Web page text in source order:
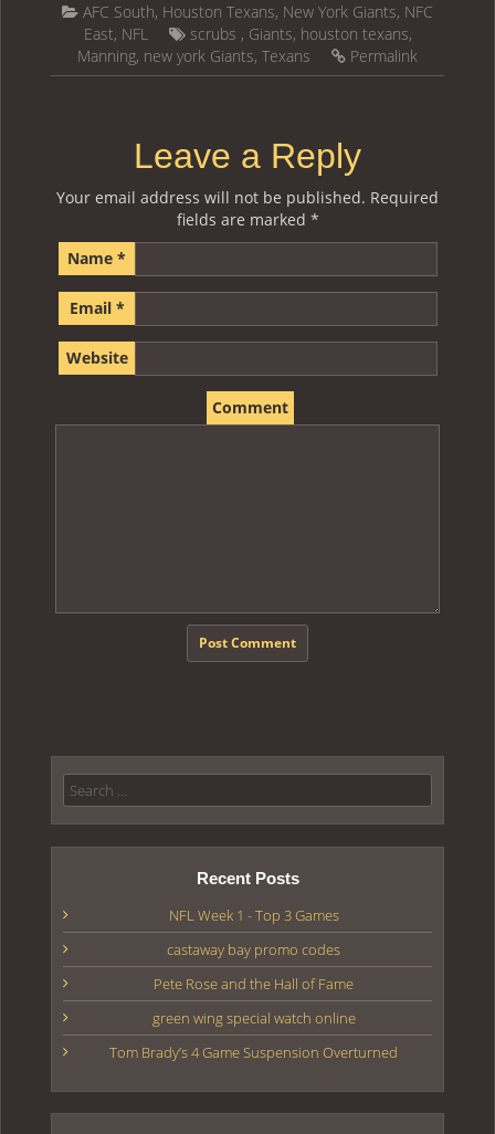
AFC South, Houston Texans, New York Giants, NFC
East, NFL scrubs , Giants, houston texans,
Manning, new york Giants, Texans Permalink
Leave a Reply
Your email address will not be published. Required
fields are marked *
Name *
Email *
Website
Comment
Search for:
Recent Posts
NFL Week 1 - Top 3 Games
castaway bay promo codes
Pete Rose and the Hall of Fame
green wing special watch online
Tom Brady’s 4 Game Suspension Overturned